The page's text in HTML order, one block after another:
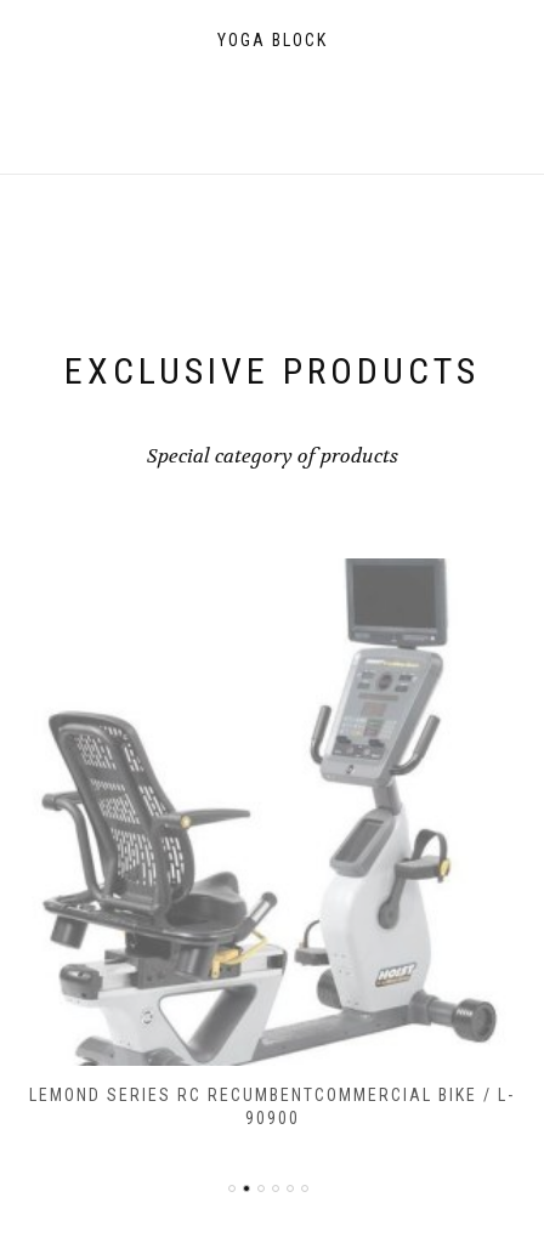
YOGA BLOCK
EXCLUSIVE PRODUCTS
Special category of products
LEMOND SERIES RC RECUMBENTCOMMERCIAL BIKE / L-
90900